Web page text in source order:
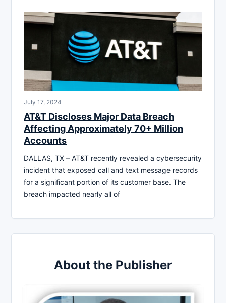
July 17, 2024
AT&T Discloses Major Data Breach
Affecting Approximately 70+ Million
Accounts
DALLAS, TX – AT&T recently revealed a cybersecurity
incident that exposed call and text message records
for a significant portion of its customer base. The
breach impacted nearly all of
About the Publisher